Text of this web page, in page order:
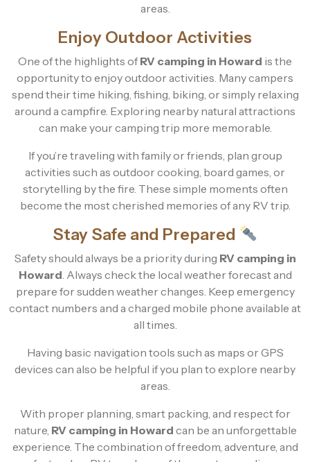
areas.
Enjoy Outdoor Activities
One of the highlights ofRV camping in Howard is the
opportunity to enjoy outdoor activities. Many campers
spend their time hiking, fishing, biking, or simply relaxing
around a campfire. Exploring nearby natural attractions
can make your camping trip more memorable.
If you’re traveling with family or friends, plan group
activities such as outdoor cooking, board games, or
storytelling by the fire. These simple moments often
become the most cherished memories of any RV trip.
Stay Safe and Prepared
Safety should always be a priority during RV camping in
Howard . Always check the local weather forecast and
prepare for sudden weather changes. Keep emergency
contact numbers and a charged mobile phone available at
all times.
Having basic navigation tools such as maps or GPS
devices can also be helpful if you plan to explore nearby
areas.
With proper planning, smart packing, and respect for
nature, RV camping in Howard can be an unforgettable
experience. The combination of freedom, adventure, and